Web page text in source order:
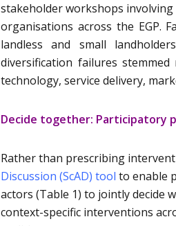
stakeholder workshops
organisations across the EGP.
landless and small
diversification failures
technology, service delivery,
Decide together: Participatory
Rather than prescribing
Discussion (ScAD) tool to enable
actors (Table 1) to jointly decide
context-specific interventions